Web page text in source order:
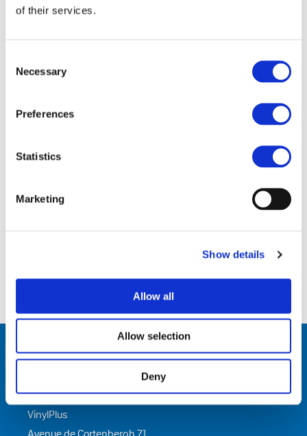
of their services.
Selection
Necessary
Preferences
Statistics
Marketing
Show details
Allow all
Allow selection
Deny
This booklet is a visual guide to our partnership
She Runs – Active Girls’ Lead and showcasing
Contact Us
VinylPlus